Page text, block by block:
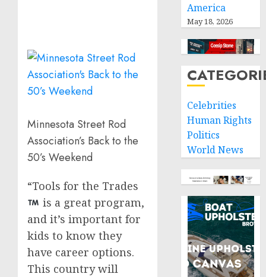
Minnesota Street Rod
Association’s Back to the
50’s Weekend
“Tools for the Trades
is a great program,
and it’s important for
kids to know they
have career options.
This country will
America
May 18, 2026
Celebrities
Human Rights
Politics
World News